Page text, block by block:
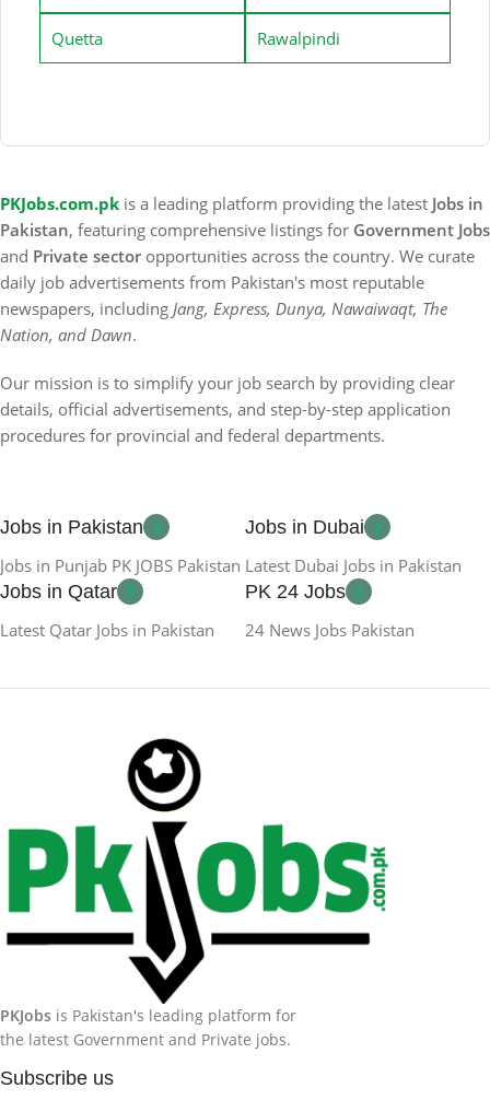
Quetta Rawalpindi
PKJobs.com.pk is a leading platform providing the latest Jobs in
Pakistan, featuring comprehensive listings for Government Jobs
and Private sector opportunities across the country. We curate
daily job advertisements from Pakistan's most reputable
newspapers, including Jang, Express, Dunya, Nawaiwaqt, The
Nation, and Dawn.
Our mission is to simplify your job search by providing clear
details, official advertisements, and step-by-step application
procedures for provincial and federal departments.
Jobs in Pakistan
Jobs in Punjab PK JOBS Pakistan
Jobs in Dubai
Latest Dubai Jobs in Pakistan
Jobs in Qatar
Latest Qatar Jobs in Pakistan
PK 24 Jobs
24 News Jobs Pakistan
PKJobs is Pakistan's leading platform for
the latest Government and Private jobs.
Subscribe us